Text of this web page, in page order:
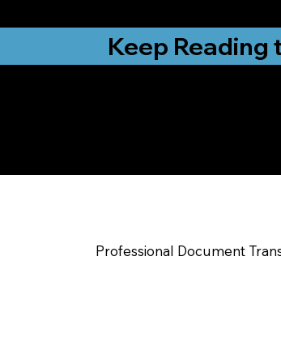
Keep Reading
Professional Document